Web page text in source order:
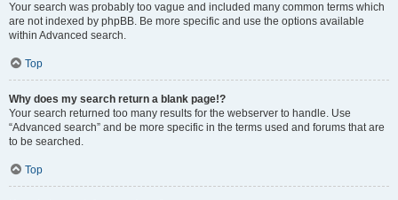
Your search was probably too vague and included many common terms which
are not indexed by phpBB. Be more specific and use the options available
within Advanced search.
Top
Why does my search return a blank page!?
Your search returned too many results for the webserver to handle. Use
“Advanced search” and be more specific in the terms used and forums that are
to be searched.
Top